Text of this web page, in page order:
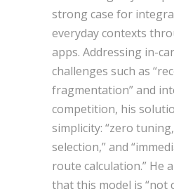
strong case for
everyday contexts
apps. Addressing in-
challenges such as
fragmentation” and
competition, his
simplicity: “zero
selection,” and
route calculation.” He
that this model is “not